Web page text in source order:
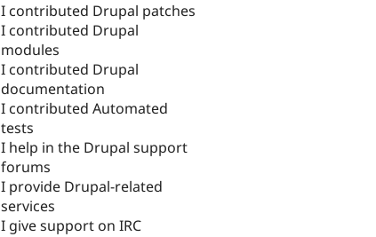
I contributed Drupal patches
I contributed Drupal
modules
I contributed Drupal
documentation
I contributed Automated
tests
I help in the Drupal support
forums
I provide Drupal-related
services
I give support on IRC